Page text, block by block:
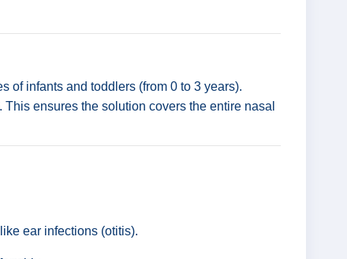
of infants and toddlers (from 0 to 3 years).
ensures the solution covers the entire nasal
ear infections (otitis).